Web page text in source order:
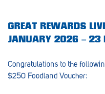
GREAT REWARDS
JANUARY 2026 – 23
Congratulations to the
$250 Foodland Voucher: